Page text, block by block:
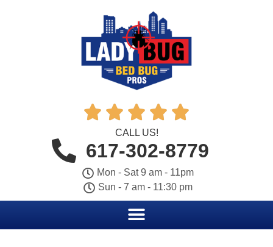
    
CALL US!
617-302-8779
Mon - Sat 9 am - 11pm
Sun - 7 am - 11:30 pm